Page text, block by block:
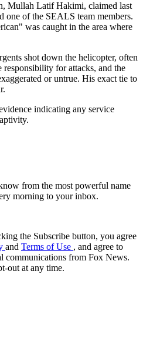
Mullah Latif Hakimi, claimed last
one of the SEALS team members.
was caught in the area where
shot down the helicopter, often
responsibility for attacks, and the
or untrue. His exact tie to
indicating any service
from the most powerful name
morning to your inbox.
the Subscribe button, you agree
and Terms of Use , and agree to
communications from Fox News.
out at any time.